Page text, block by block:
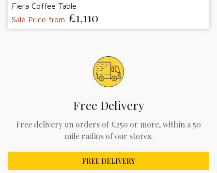
Fiera Coffee Table
Sale Price from £1,110
Free Delivery
Free delivery on orders of £250 or more, within a 50
mile radius of our stores.
FREE DELIVERY